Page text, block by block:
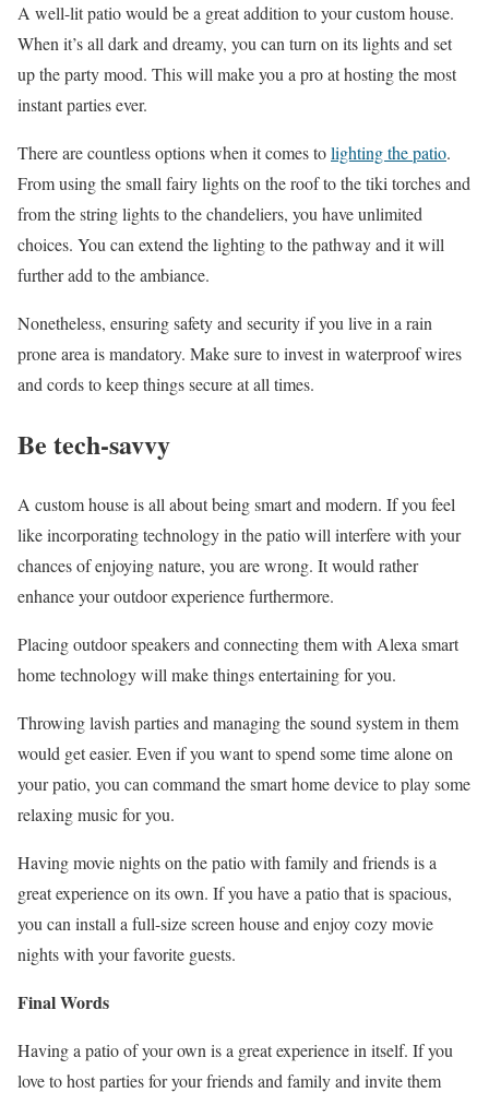
A well-lit patio would be a great addition to your custom house.
When it’s all dark and dreamy, you can turn on its lights and set
up the party mood. This will make you a pro at hosting the most
instant parties ever.
There are countless options when it comes tolighting the patio.
From using the small fairy lights on the roof to the tiki torches and
from the string lights to the chandeliers, you have unlimited
choices. You can extend the lighting to the pathway and it will
further add to the ambiance.
Nonetheless, ensuring safety and security if you live in a rain
prone area is mandatory. Make sure to invest in waterproof wires
and cords to keep things secure at all times.
Be tech-savvy
A custom house is all about being smart and modern. If you feel
like incorporating technology in the patio will interfere with your
chances of enjoying nature, you are wrong. It would rather
enhance your outdoor experience furthermore.
Placing outdoor speakers and connecting them with Alexa smart
home technology will make things entertaining for you.
Throwing lavish parties and managing the sound system in them
would get easier. Even if you want to spend some time alone on
your patio, you can command the smart home device to play some
relaxing music for you.
Having movie nights on the patio with family and friends is a
great experience on its own. If you have a patio that is spacious,
you can install a full-size screen house and enjoy cozy movie
nights with your favorite guests.
Final Words
Having a patio of your own is a great experience in itself. If you
love to host parties for your friends and family and invite them